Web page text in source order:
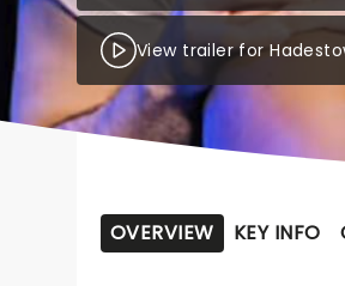
View trailer for
OVERVIEW KEY INFO